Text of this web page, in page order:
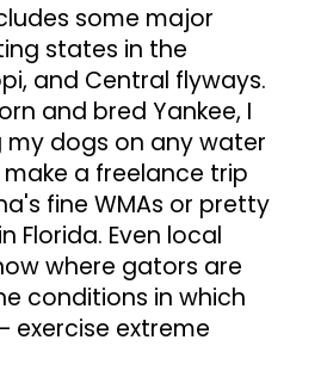
some major
states in the
and Central flyways.
and bred Yankee, I
dogs on any water
a freelance trip
fine WMAs or pretty
Florida. Even local
where gators are
conditions in which
exercise extreme